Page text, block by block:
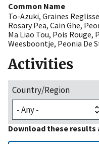
Common Name
To-Azuki, Graines Reglisse
Rosary Pea, Cain Ghe,
Ma Liao Tou, Pois Rouge,
Weesboontje, Peonia De
Activities
Country/Region
Download these results